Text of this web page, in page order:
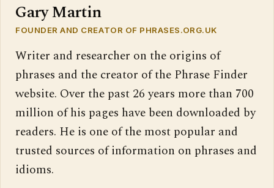
Gary Martin
FOUNDER AND CREATOR OF PHRASES.ORG.UK
Writer and researcher on the origins of
phrases and the creator of the Phrase Finder
website. Over the past 26 years more than 700
million of his pages have been downloaded by
readers. He is one of the most popular and
trusted sources of information on phrases and
idioms.